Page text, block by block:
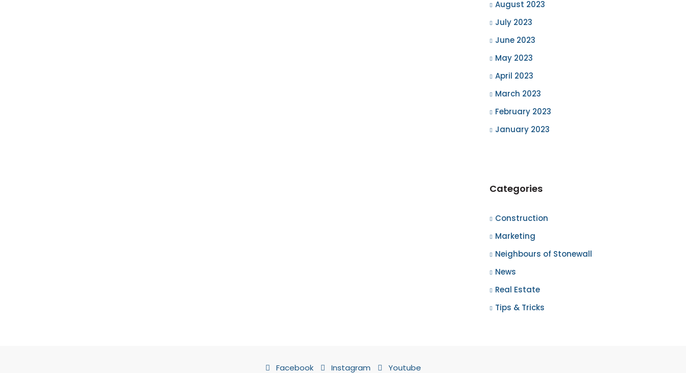
August 2023
July 2023
June 2023
May 2023
April 2023
March 2023
February 2023
January 2023
Categories
Construction
Marketing
Neighbours of Stonewall
News
Real Estate
Tips & Tricks
Facebook Instagram Youtube